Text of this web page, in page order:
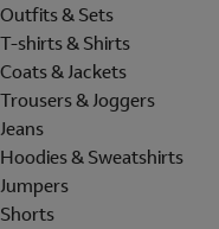
Outfits & Sets
T-shirts & Shirts
Coats & Jackets
Trousers & Joggers
Jeans
Hoodies & Sweatshirts
Jumpers
Shorts